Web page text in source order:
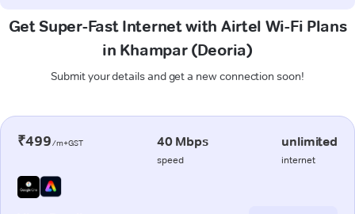
Get Super-Fast Internet with Airtel Wi-Fi Plans
in Khampar (Deoria)
Submit your details and get a new connection soon!
₹499/m+GST 40 Mbps
speed
unlimited
internet